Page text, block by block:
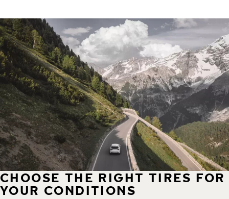
CHOOSE THE RIGHT TIRES FOR
YOUR CONDITIONS